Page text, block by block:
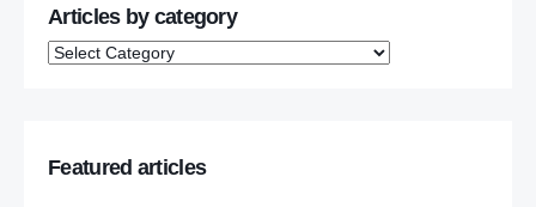
Articles by category
Featured articles